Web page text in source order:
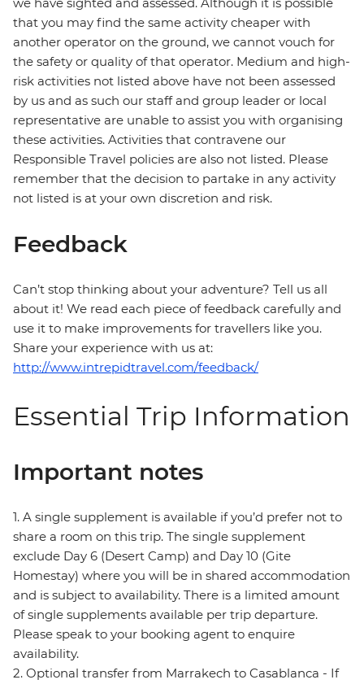
we have sighted and assessed. Although it is possible
that you may find the same activity cheaper with
another operator on the ground, we cannot vouch for
the safety or quality of that operator. Medium and high-
risk activities not listed above have not been assessed
by us and as such our staff and group leader or local
representative are unable to assist you with organising
these activities. Activities that contravene our
Responsible Travel policies are also not listed. Please
remember that the decision to partake in any activity
not listed is at your own discretion and risk.
Feedback
Can’t stop thinking about your adventure? Tell us all
about it! We read each piece of feedback carefully and
use it to make improvements for travellers like you.
Share your experience with us at:
http://www.intrepidtravel.com/feedback/
Essential Trip Information
Important notes
1. A single supplement is available if you’d prefer not to
share a room on this trip. The single supplement
exclude Day 6 (Desert Camp) and Day 10 (Gite
Homestay) where you will be in shared accommodation
and is subject to availability. There is a limited amount
of single supplements available per trip departure.
Please speak to your booking agent to enquire
availability.
2. Optional transfer from Marrakech to Casablanca - If